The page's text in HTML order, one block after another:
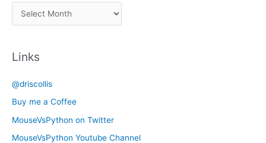
e
y
r
v
e
s
Links
@driscollis
Buy me a Coffee
MouseVsPython on Twitter
MouseVsPython Youtube Channel